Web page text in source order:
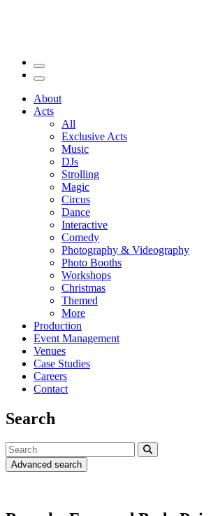
About
Acts
All
Exclusive Acts
Music
DJs
Strolling
Magic
Circus
Dance
Interactive
Comedy
Photography & Videography
Photo Booths
Workshops
Christmas
Themed
More
Production
Event Management
Venues
Case Studies
Careers
Contact
Search
Advanced search